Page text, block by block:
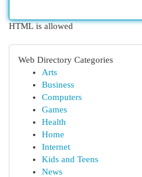
HTML is allowed
Web Directory Categories
Arts
Business
Computers
Games
Health
Home
Internet
Kids and Teens
News